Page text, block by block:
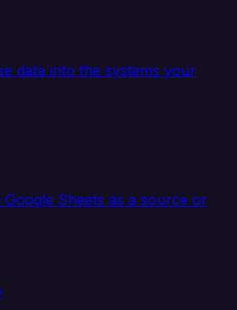
data into the systems your
Sheets as a source or